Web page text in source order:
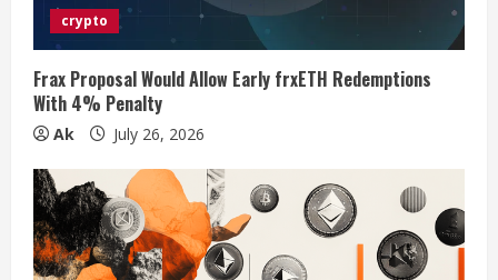
i
n
g
crypto
Frax Proposal Would Allow Early frxETH Redemptions
With 4% Penalty
Ak July 26, 2026